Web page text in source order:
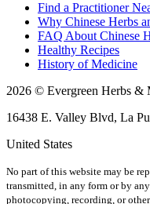
Find a Practitioner
Why Chinese Herbs
FAQ About Chinese
Healthy Recipes
History of Medicine
2026 © Evergreen Herbs &
16438 E. Valley Blvd, La
United States
No part of this website may be
transmitted, in any form or by
photocopying, recording, or